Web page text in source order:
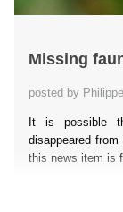
Missing
posted by
It is possible
disappeared
this news item is